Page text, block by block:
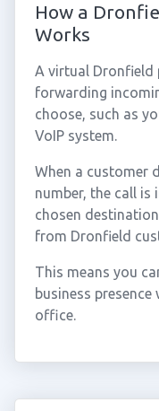
How a
Works
A virtual Dronfield
forwarding
choose, such as
VoIP system.
When a customer
number, the call
chosen
from Dronfield
This means you
business
office.